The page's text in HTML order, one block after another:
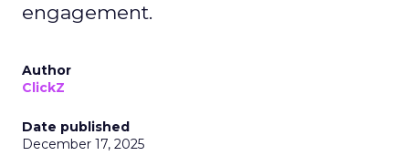
engagement.
Author
ClickZ
Date published
December 17, 2025